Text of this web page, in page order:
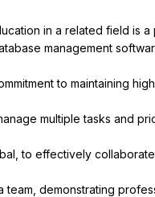
in a related field is a
management
to maintaining
multiple tasks and
to effectively
demonstrating